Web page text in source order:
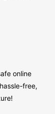
online
free,